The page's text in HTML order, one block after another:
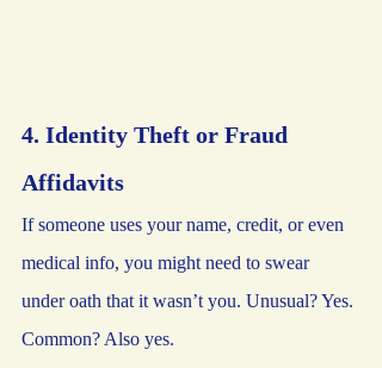
4. Identity Theft or Fraud
Affidavits
If someone uses your name, credit, or even
medical info, you might need to swear
under oath that it wasn’t you. Unusual? Yes.
Common? Also yes.